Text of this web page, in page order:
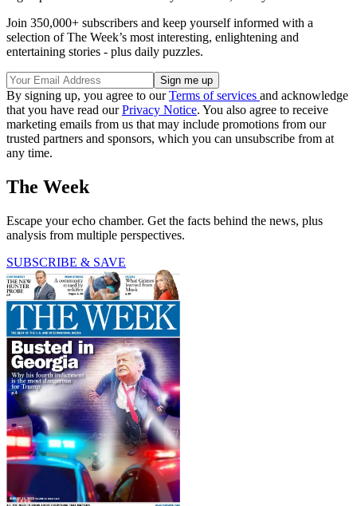
Join 350,000+ subscribers and keep yourself informed with a
selection of The Week’s most interesting, enlightening and
entertaining stories - plus daily puzzles.
By signing up, you agree to ourTerms of services and acknowledge
that you have read ourPrivacy Notice. You also agree to receive
marketing emails from us that may include promotions from our
trusted partners and sponsors, which you can unsubscribe from at
any time.
The Week
Escape your echo chamber. Get the facts behind the news, plus
analysis from multiple perspectives.
SUBSCRIBE & SAVE